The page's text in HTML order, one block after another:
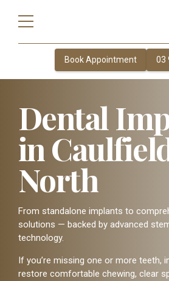
Book Appointment 03
Dental
in
North
From standalone implants to
solutions — backed by advanced
technology.
If you’re missing one or more teeth,
restore comfortable chewing, clear